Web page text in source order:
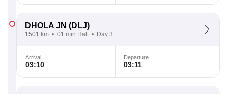
DHOLA JN (DLJ)
1501 km 01 min Halt Day 3
Arrival
03:10
Departure
03:11